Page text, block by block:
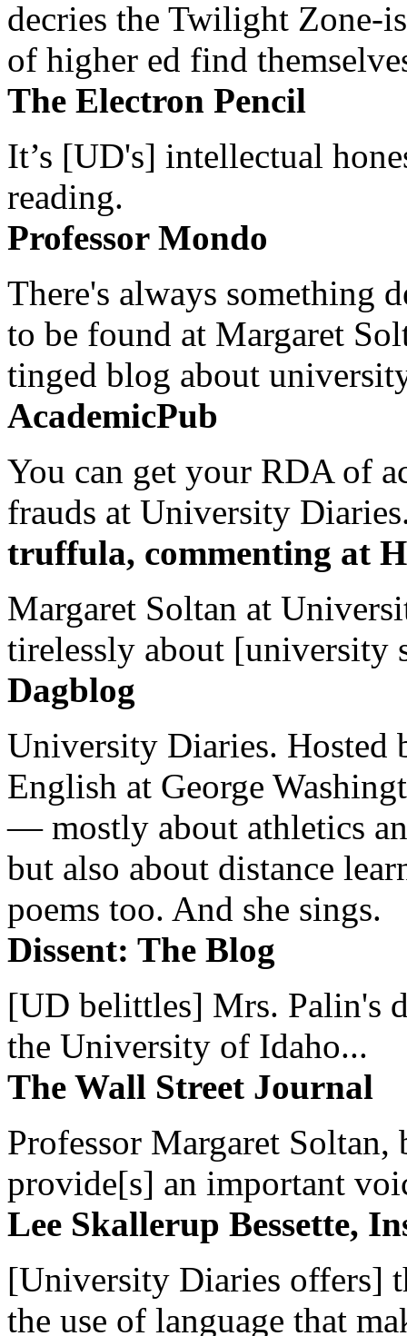
decries the Twilight Zone-
of higher ed find
The Electron Pencil
It’s [UD's] intellectual
reading.
Professor Mondo
There's always something
to be found at Margaret
tinged blog about
AcademicPub
You can get your RDA of
frauds at University
truffula, commenting at
Margaret Soltan at
tirelessly about [university
Dagblog
University Diaries. Hosted
English at George
— mostly about athletics
but also about distance
poems too. And she sings.
Dissent: The Blog
[UD belittles] Mrs. Palin's
the University of Idaho...
The Wall Street Journal
Professor Margaret
provide[s] an important
Lee Skallerup Bessette,
[University Diaries offers]
the use of language that